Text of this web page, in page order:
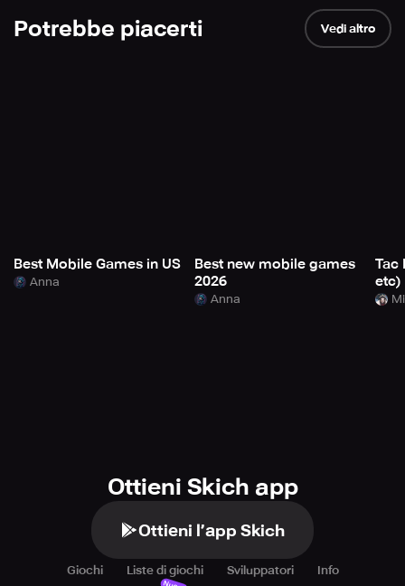
Potrebbe piacerti Vedi altro
Best Mobile Games in US
Anna
Best new mobile games
2026
Anna
Tac
etc)
Ottieni Skich app
Ottieni l’app Skich
Giochi Liste di giochi Sviluppatori Info